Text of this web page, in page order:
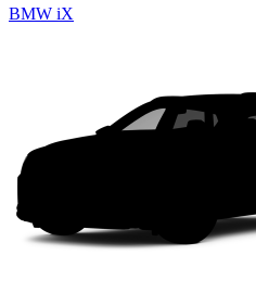
BMW iX